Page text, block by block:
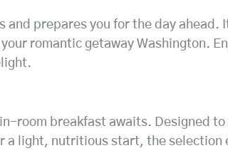
prepares you for the day
romantic getaway Washington.
room breakfast awaits. Designed
light, nutritious start, the selection